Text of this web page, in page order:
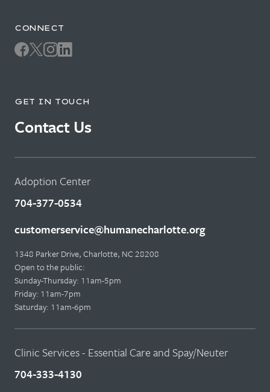
CONNECT
GET IN TOUCH
Contact Us
Adoption Center
704-377-0534
customerservice@humanecharlotte.org
1348 Parker Drive, Charlotte, NC 28208
Open to the public:
Sunday-Thursday: 11am-5pm
Friday: 11am-7pm
Saturday: 11am-6pm
Clinic Services - Essential Care and Spay/Neuter
704-333-4130